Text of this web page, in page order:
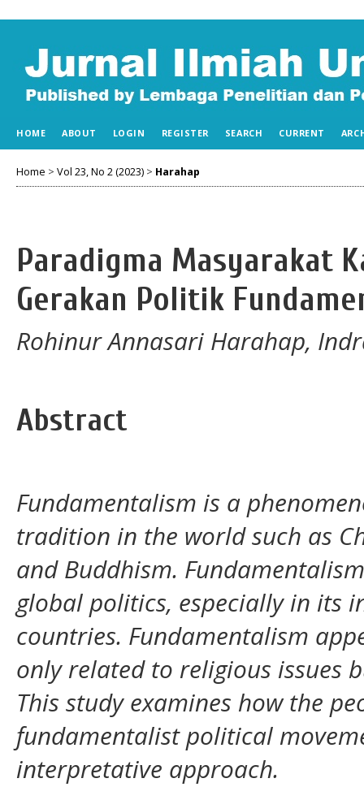
HOME ABOUT LOGIN REGISTER SEARCH CURRENT
Home > Vol 23, No 2 (2023) > Harahap
Paradigma Masyarakat
Gerakan Politik
Rohinur Annasari Harahap,
Abstract
Fundamentalism is a
tradition in the world such as
and Buddhism.
global politics, especially in its
countries. Fundamentalism
only related to religious issues
This study examines how the
fundamentalist political
interpretative approach.